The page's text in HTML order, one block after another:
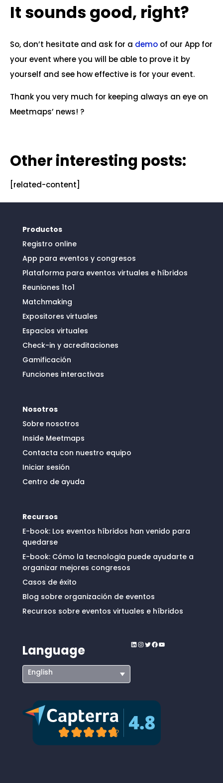
It sounds good, right?
So, don’t hesitate and ask for a demo of our App for
your event where you will be able to prove it by
yourself and see how effective is for your event.
Thank you very much for keeping always an eye on
Meetmaps’ news! ?
Other interesting posts:
[related-content]
Productos
Registro online
App para eventos y congresos
Plataforma para eventos virtuales e híbridos
Reuniones 1to1
Matchmaking
Expositores virtuales
Espacios virtuales
Check-in y acreditaciones
Gamificación
Funciones interactivas
Nosotros
Sobre nosotros
Inside Meetmaps
Contacta con nuestro equipo
Iniciar sesión
Centro de ayuda
Recursos
E-book: Los eventos híbridos han venido para
quedarse
E-book: Cómo la tecnologia puede ayudarte a
organizar mejores congresos
Casos de éxito
Blog sobre organización de eventos
Recursos sobre eventos virtuales e híbridos
Language
English
LinkedIn
Instagram
Twitter
Facebook
YouTube